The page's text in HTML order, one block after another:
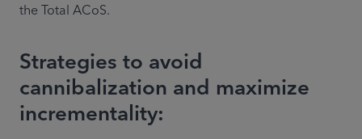
Strategies to avoid
cannibalization and maximize
incrementality: